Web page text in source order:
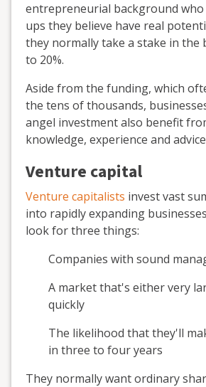
entrepreneurial background
ups they believe have real
they normally take a stake in the
to 20%.
Aside from the funding, which
the tens of thousands,
angel investment also benefit
knowledge, experience and
Venture capital
Venture capitalists invest vast
into rapidly expanding
look for three things:
Companies with sound
A market that's either very
quickly
The likelihood that they'll
in three to four years
They normally want ordinary